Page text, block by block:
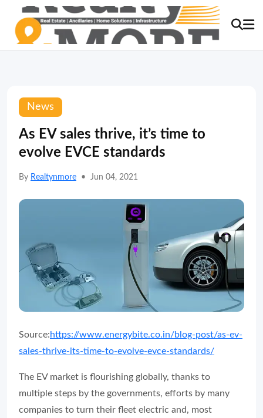
News
As EV sales thrive, it’s time to
evolve EVCE standards
By Realtynmore • Jun 04, 2021
Source:https://www.energybite.co.in/blog-post/as-ev-
sales-thrive-its-time-to-evolve-evce-standards/
The EV market is flourishing globally, thanks to
multiple steps by the governments, efforts by many
companies to turn their fleet electric and, most